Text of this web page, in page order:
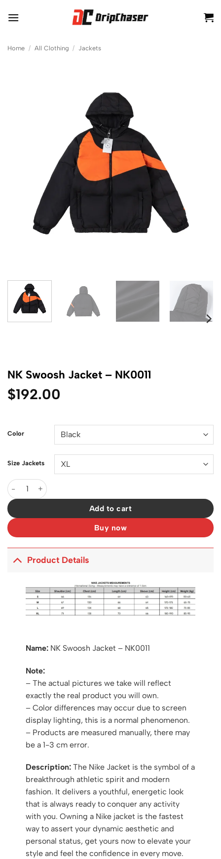
Home / All Clothing / Jackets
NK Swoosh Jacket – NK0011
$192.00
Color
Size Jackets
NK Swoosh Jacket - NK0011 quantity
Add to cart
Buy now
Product Details
Name: NK Swoosh Jacket – NK0011
Note:
– The actual pictures we take will reflect
exactly the real product you will own.
– Color differences may occur due to screen
display lighting, this is a normal phenomenon.
– Products are measured manually, there may
be a 1-3 cm error.
Description:The Nike Jacket is the symbol of a
breakthrough athletic spirit and modern
fashion. It delivers a youthful, energetic look
that is always ready to conquer any activity
with you. Owning a Nike jacket is the fastest
way to assert your dynamic aesthetic and
personal status, get yours now to elevate your
style and feel the confidence in every move.